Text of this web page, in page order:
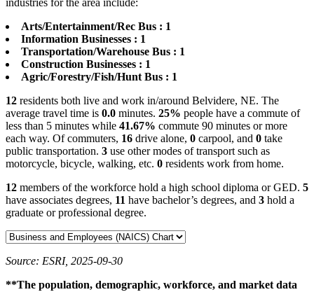
industries for the area include:
Arts/Entertainment/Rec Bus : 1
Information Businesses : 1
Transportation/Warehouse Bus : 1
Construction Businesses : 1
Agric/Forestry/Fish/Hunt Bus : 1
12 residents both live and work in/around Belvidere, NE. The
average travel time is 0.0 minutes. 25% people have a commute of
less than 5 minutes while 41.67% commute 90 minutes or more
each way. Of commuters, 16 drive alone, 0 carpool, and 0 take
public transportation. 3 use other modes of transport such as
motorcycle, bicycle, walking, etc. 0 residents work from home.
12 members of the workforce hold a high school diploma or GED. 5
have associates degrees, 11 have bachelor’s degrees, and 3 hold a
graduate or professional degree.
Source: ESRI, 2025-09-30
**The population, demographic, workforce, and market data